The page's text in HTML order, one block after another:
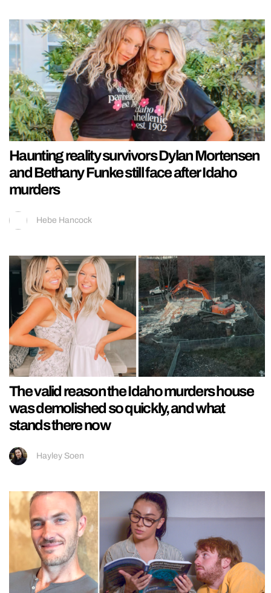
Haunting reality survivors Dylan Mortensen
and Bethany Funke still face after Idaho
murders
Hebe Hancock
The valid reason the Idaho murders house
was demolished so quickly, and what
stands there now
Hayley Soen